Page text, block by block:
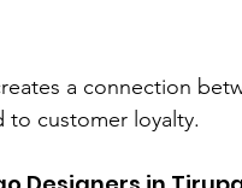
a connection
to customer loyalty.